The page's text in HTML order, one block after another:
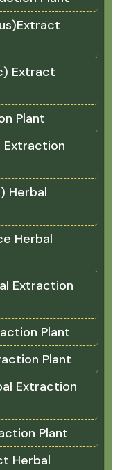
Extract
Plant
Extraction
Herbal
Herbal
Extraction
Plant
Plant
Extraction
Plant
Herbal